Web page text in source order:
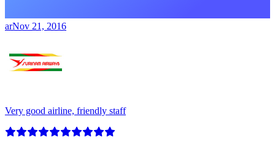
arNov 21, 2016
Very good airline, friendly staff